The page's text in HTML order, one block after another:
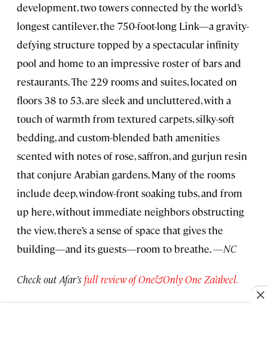
development, two towers connected by the world’s
longest cantilever, the 750-foot-long Link—a gravity-
defying structure topped by a spectacular infinity
pool and home to an impressive roster of bars and
restaurants. The 229 rooms and suites, located on
floors 38 to 53, are sleek and uncluttered, with a
touch of warmth from textured carpets, silky-soft
bedding, and custom-blended bath amenities
scented with notes of rose, saffron, and gurjun resin
that conjure Arabian gardens. Many of the rooms
include deep, window-front soaking tubs, and from
up here, without immediate neighbors obstructing
the view, there’s a sense of space that gives the
building—and its guests—room to breathe.—NC
Check out Afar’s full review of One&Only One Za’abeel.